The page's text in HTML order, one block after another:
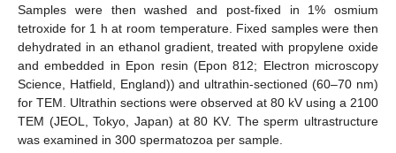
Samples were then washed and post-fixed in 1% osmium
tetroxide for 1 h at room temperature. Fixed samples were then
dehydrated in an ethanol gradient, treated with propylene oxide
and embedded in Epon resin (Epon 812; Electron microscopy
Science, Hatfield, England)) and ultrathin-sectioned (60–70 nm)
for TEM. Ultrathin sections were observed at 80 kV using a 2100
TEM (JEOL, Tokyo, Japan) at 80 KV. The sperm ultrastructure
was examined in 300 spermatozoa per sample.